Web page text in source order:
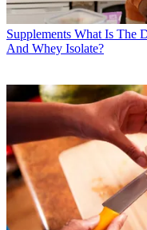
Supplements What Is The
And Whey Isolate?